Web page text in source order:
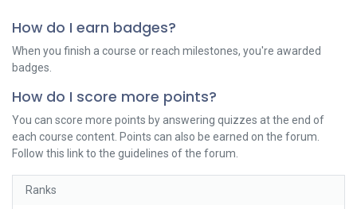
How do I earn badges?
When you finish a course or reach milestones, you're awarded
badges.
How do I score more points?
You can score more points by answering quizzes at the end of
each course content. Points can also be earned on the forum.
Follow this link to the guidelines of the forum.
Ranks